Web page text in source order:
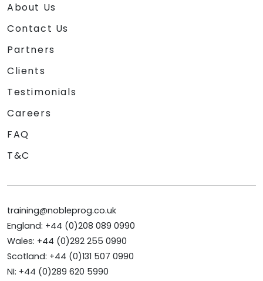
About Us
Contact Us
Partners
Clients
Testimonials
Careers
FAQ
T&C
training@nobleprog.co.uk
England: +44 (0)208 089 0990
Wales: +44 (0)292 255 0990
Scotland: +44 (0)131 507 0990
NI: +44 (0)289 620 5990